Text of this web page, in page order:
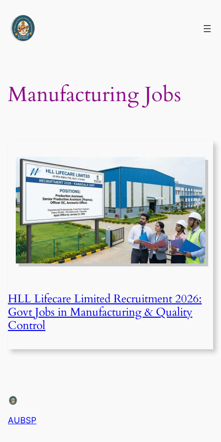
content
Manufacturing Jobs
HLL Lifecare Limited Recruitment 2026:
Govt Jobs in Manufacturing & Quality
Control
AUBSP